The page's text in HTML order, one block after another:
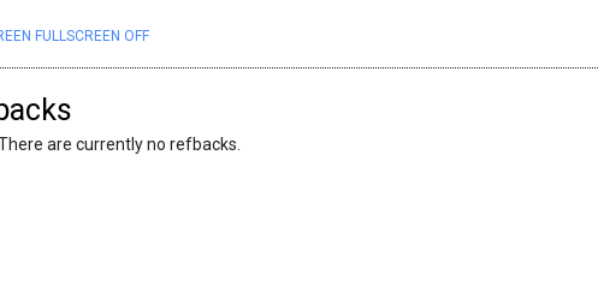
FULLSCREEN OFF
are currently no refbacks.